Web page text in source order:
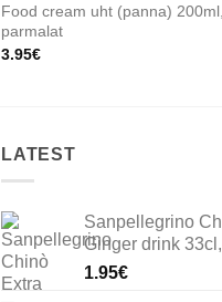
Food cream uht (panna)
parmalat
3.95€
LATEST
Sanpellegrino
Ginger drink
1.95€